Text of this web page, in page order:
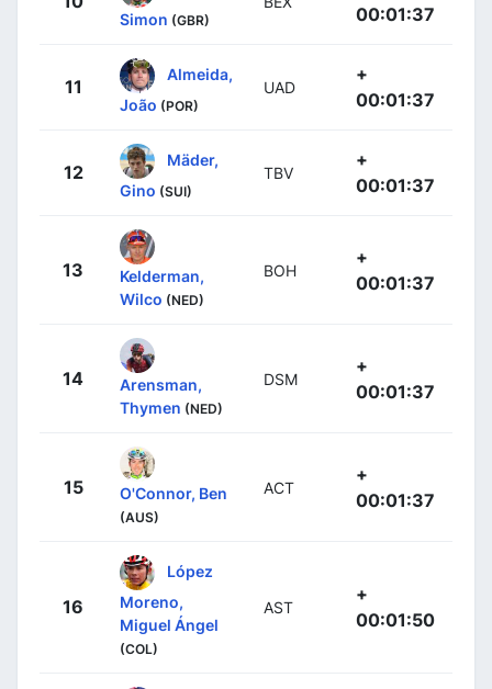
Simon (GBR)
00:01:37
11
Almeida,
João (POR)
UAD
+
00:01:37
12
Mäder,
Gino (SUI)
TBV
+
00:01:37
13
Kelderman,
Wilco (NED)
BOH
+
00:01:37
14
Arensman,
Thymen (NED)
DSM
+
00:01:37
15 O'Connor, Ben
(AUS)
ACT
+
00:01:37
16
López
Moreno,
Miguel Ángel
(COL)
AST
+
00:01:50